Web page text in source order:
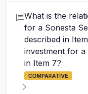
What is the
for a Sonesta
described in
investment for a
in Item 7?
COMPARATIVE